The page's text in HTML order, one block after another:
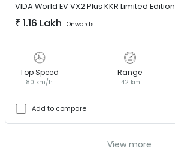
VIDA World EVVX2 Plus KKR Limited Edition
₹ 1.16 Lakh Onwards
Top Speed
80 km/h
Range
142 km
Add to compare
View more